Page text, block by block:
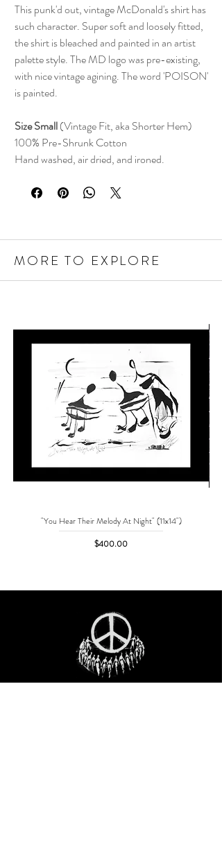
This punk'd out, vintage McDonald's shirt has
such character. Super soft and loosely fitted,
the shirt is bleached and painted in an artist
palette style. The MD logo was pre-existing,
with nice vintage agining. The word 'POISON'
is painted.
Size Small(Vintage Fit, aka Shorter Hem)
100% Pre-Shrunk Cotton
Hand washed, air dried, and ironed.
MORE TO EXPLORE
"You Hear Their Melody At Night" (11x14")
Price
$400.00